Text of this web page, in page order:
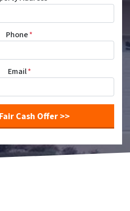
Phone*
Email*